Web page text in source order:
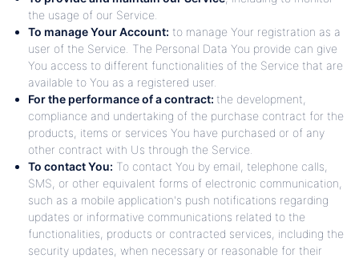
the usage of our Service.
To manage Your Account: to manage Your registration as a
user of the Service. The Personal Data You provide can give
You access to different functionalities of the Service that are
available to You as a registered user.
For the performance of a contract: the development,
compliance and undertaking of the purchase contract for the
products, items or services You have purchased or of any
other contract with Us through the Service.
To contact You: To contact You by email, telephone calls,
SMS, or other equivalent forms of electronic communication,
such as a mobile application's push notifications regarding
updates or informative communications related to the
functionalities, products or contracted services, including the
security updates, when necessary or reasonable for their